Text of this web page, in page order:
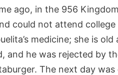
ago, in the 956
could not attend
medicine; she is old
and he was rejected by
The next day